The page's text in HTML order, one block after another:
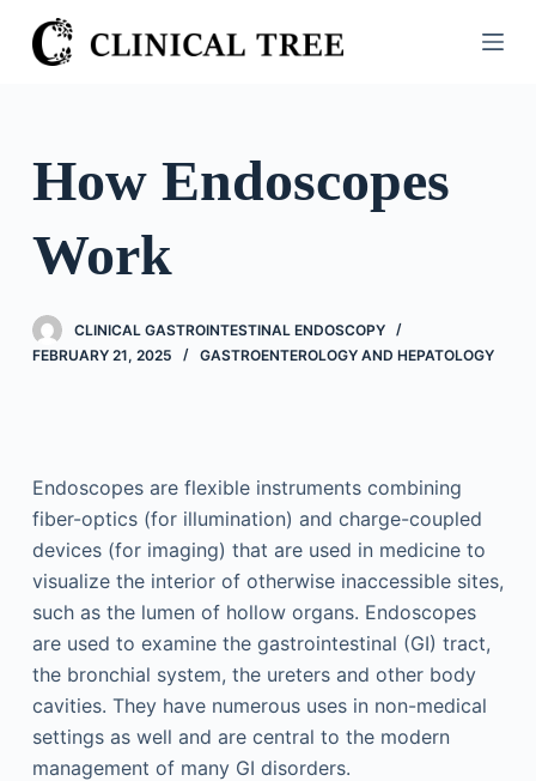
S
k
o
e
How Endoscopes
Work
CLINICAL GASTROINTESTINAL ENDOSCOPY
FEBRUARY 21, 2025
GASTROENTEROLOGY AND HEPATOLOGY
Endoscopes are flexible instruments combining
fiber-optics (for illumination) and charge-coupled
devices (for imaging) that are used in medicine to
visualize the interior of otherwise inaccessible sites,
such as the lumen of hollow organs. Endoscopes
are used to examine the gastrointestinal (GI) tract,
the bronchial system, the ureters and other body
cavities. They have numerous uses in non-medical
settings as well and are central to the modern
management of many GI disorders.